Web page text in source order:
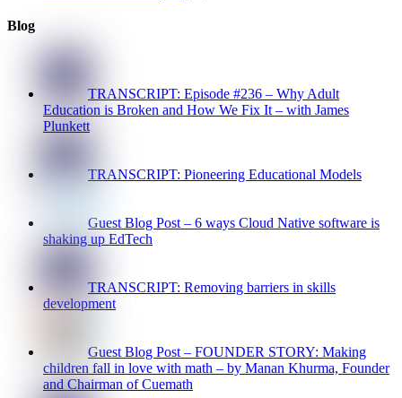
Blog
TRANSCRIPT: Episode #236 – Why Adult
Education is Broken and How We Fix It – with James
Plunkett
TRANSCRIPT: Pioneering Educational Models
Guest Blog Post – 6 ways Cloud Native software is
shaking up EdTech
TRANSCRIPT: Removing barriers in skills
development
Guest Blog Post – FOUNDER STORY: Making
children fall in love with math – by Manan Khurma, Founder
and Chairman of Cuemath